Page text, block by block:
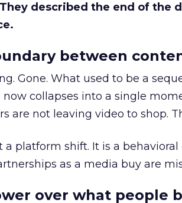
described the end of the
between
Gone. What used to be a
now collapses into a single
are not leaving video to shop.
a platform shift. It is a
as a media buy are
over what people